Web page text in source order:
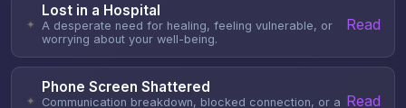
✦
Lost in a Hospital
A desperate need for healing, feeling vulnerable, or
worrying about your well-being.
Read
✦
Phone Screen Shattered
Communication breakdown, blocked connection, or a Read